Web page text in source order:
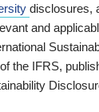
disclosures,
and
the IFRS,